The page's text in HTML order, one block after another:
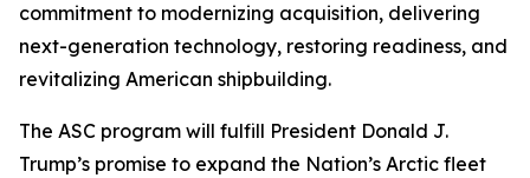
commitment to modernizing acquisition, delivering
next-generation technology, restoring readiness, and
revitalizing American shipbuilding.
The ASC program will fulfill President Donald J.
Trump’s promise to expand the Nation’s Arctic fleet